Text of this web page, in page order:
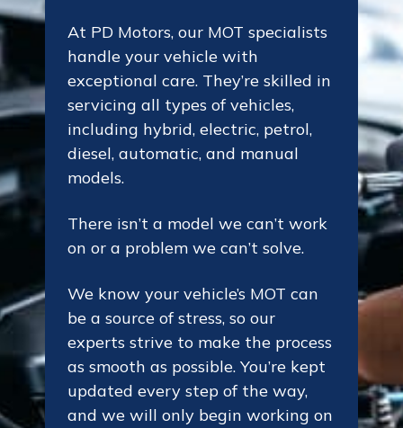
At PD Motors, our MOT specialists
handle your vehicle with
exceptional care. They’re skilled in
servicing all types of vehicles,
including hybrid, electric, petrol,
diesel, automatic, and manual
models.
There isn’t a model we can’t work
on or a problem we can’t solve.
We know your vehicle’s MOT can
be a source of stress, so our
experts strive to make the process
as smooth as possible. You’re kept
updated every step of the way,
and we will only begin working on